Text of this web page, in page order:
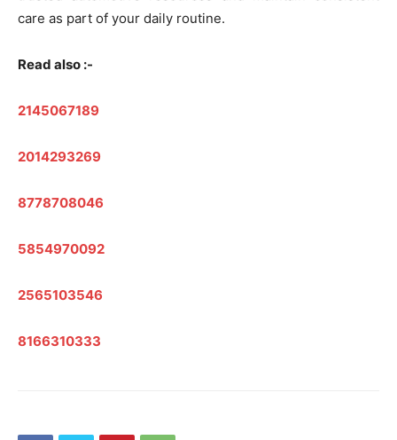
care as part of your daily routine.
Read also :-
2145067189
2014293269
8778708046
5854970092
2565103546
8166310333